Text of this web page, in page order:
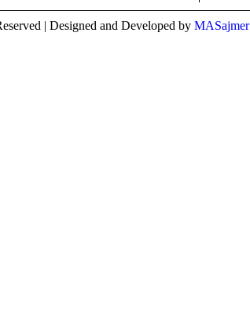
| Designed and Developed by MASajmer